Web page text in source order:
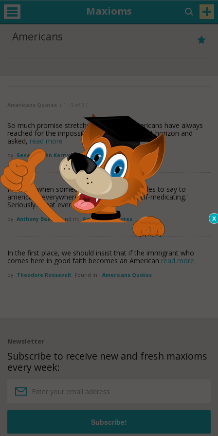
Maxioms
Americans
Americans Quotes ( 1 - 3 of 3 )
So much promise stretches before us. Americans have always
reached for the impossible, looked to the next horizon and
asked, read more
by Senator John Kerry Found in: Americans Quotes
I wonder when someone will grow the testicles to say to
americans everywhere, 'Enough with the self-medicating.'
Seriously. What everread more
by Anthony Beal Found in: Americans Quotes
In the first place, we should insist that if the immigrant who
comes here in good faith becomes an American read more
by Theodore Roosevelt Found in: Americans Quotes
Newsletter
Subscribe to receive new and fresh maxioms
every week: